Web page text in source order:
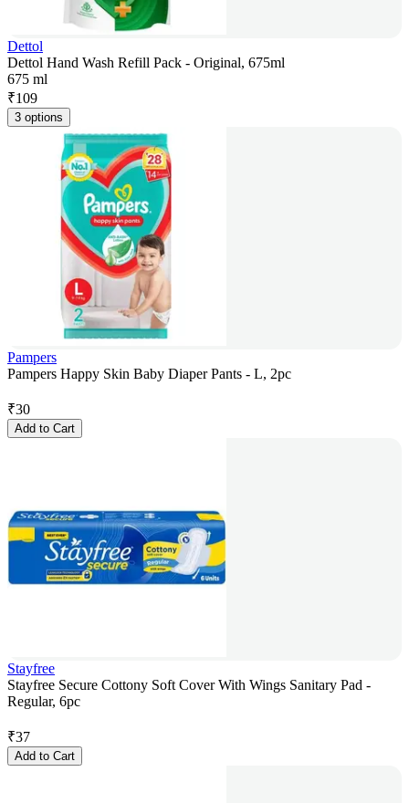
Dettol
Dettol Hand Wash Refill Pack - Original, 675ml
675 ml
₹109
3 options
Pampers
Pampers Happy Skin Baby Diaper Pants - L, 2pc
₹30
Add to Cart
Stayfree
Stayfree Secure Cottony Soft Cover With Wings Sanitary Pad -
Regular, 6pc
₹37
Add to Cart